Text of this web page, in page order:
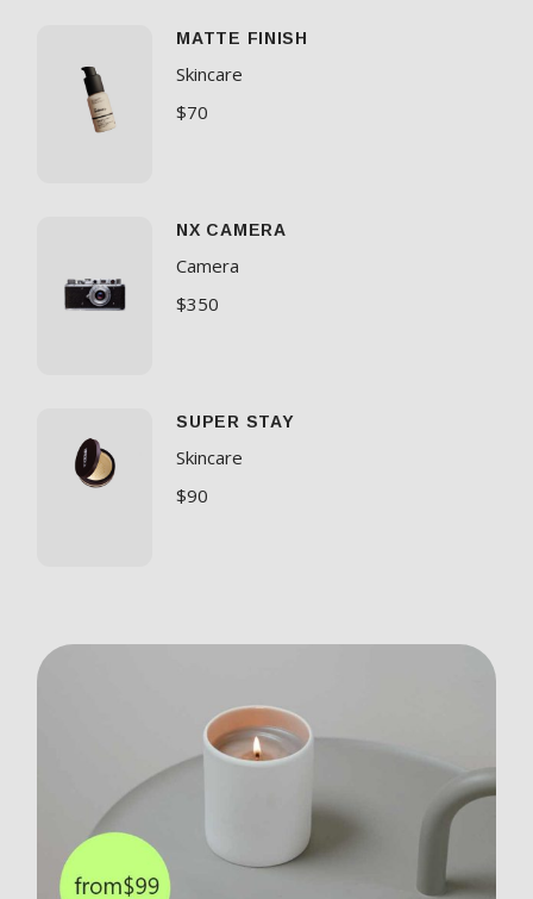
MATTE FINISH
Skincare
$70
NX CAMERA
Camera
$350
SUPER STAY
Skincare
$90